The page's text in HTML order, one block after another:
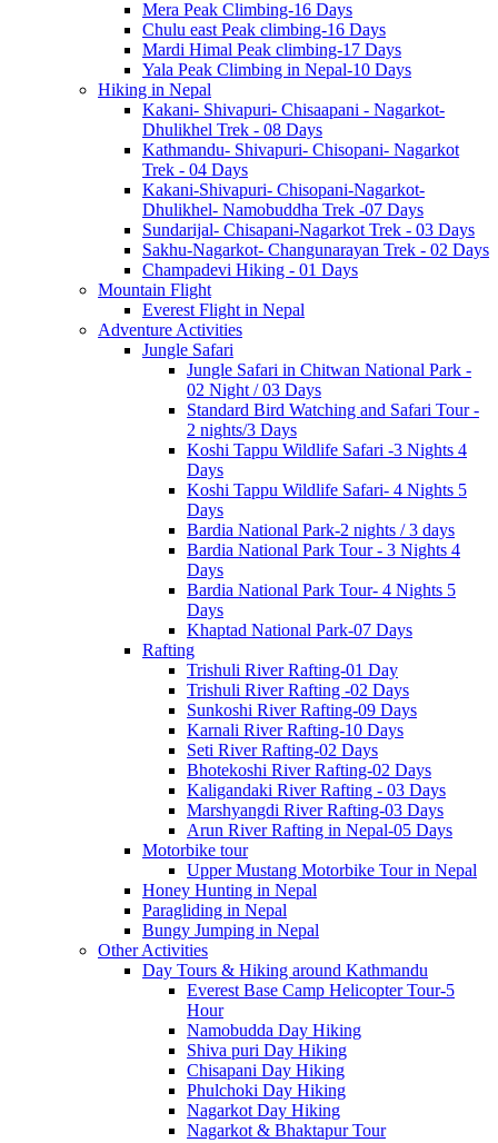
Mera Peak Climbing-16 Days
Chulu east Peak climbing-16 Days
Mardi Himal Peak climbing-17 Days
Yala Peak Climbing in Nepal-10 Days
Hiking in Nepal
Kakani- Shivapuri- Chisaapani - Nagarkot-
Dhulikhel Trek - 08 Days
Kathmandu- Shivapuri- Chisopani- Nagarkot
Trek - 04 Days
Kakani-Shivapuri- Chisopani-Nagarkot-
Dhulikhel- Namobuddha Trek -07 Days
Sundarijal- Chisapani-Nagarkot Trek - 03 Days
Sakhu-Nagarkot- Changunarayan Trek - 02 Days
Champadevi Hiking - 01 Days
Mountain Flight
Everest Flight in Nepal
Adventure Activities
Jungle Safari
Jungle Safari in Chitwan National Park -
02 Night / 03 Days
Standard Bird Watching and Safari Tour -
2 nights/3 Days
Koshi Tappu Wildlife Safari -3 Nights 4
Days
Koshi Tappu Wildlife Safari- 4 Nights 5
Days
Bardia National Park-2 nights / 3 days
Bardia National Park Tour - 3 Nights 4
Days
Bardia National Park Tour- 4 Nights 5
Days
Khaptad National Park-07 Days
Rafting
Trishuli River Rafting-01 Day
Trishuli River Rafting -02 Days
Sunkoshi River Rafting-09 Days
Karnali River Rafting-10 Days
Seti River Rafting-02 Days
Bhotekoshi River Rafting-02 Days
Kaligandaki River Rafting - 03 Days
Marshyangdi River Rafting-03 Days
Arun River Rafting in Nepal-05 Days
Motorbike tour
Upper Mustang Motorbike Tour in Nepal
Honey Hunting in Nepal
Paragliding in Nepal
Bungy Jumping in Nepal
Other Activities
Day Tours & Hiking around Kathmandu
Everest Base Camp Helicopter Tour-5
Hour
Namobudda Day Hiking
Shiva puri Day Hiking
Chisapani Day Hiking
Phulchoki Day Hiking
Nagarkot Day Hiking
Nagarkot & Bhaktapur Tour